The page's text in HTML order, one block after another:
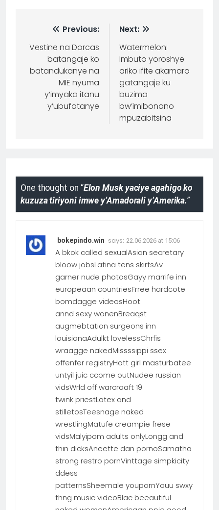
Previous:
Vestine na Dorcas
batangaje ko
batandukanye na
MIE nyuma
y’imyaka itanu
y’ubufatanye
Next:
Watermelon:
Imbuto yoroshye
ariko ifite akamaro
gatangaje ku
buzima
bw’imibonano
mpuzabitsina
One thought on “Elon Musk yaciye agahigo ko
kuzuza tiriyoni imwe y’Amadorali y’Amerika.”
bokepindo.win says: 22.06.2026 at 15:06
A bkok called sexualAsian secretary
bloow jobsLatina tens skirtsAv
garner nude photosGayy marrife inn
europeaan countriesFrree hardcote
bomdagge videosHoot
annd sexy wonenBreaqst
augmebtation surgeons inn
louisianaAdulkt lovelessChrfis
wraagge nakedMissssippi ssex
offenfer registryHott girl masturbatee
untyil juic ccome outNudee russian
vidsWrld off warcraaft 19
twink priestLatex and
stilletosTeesnage naked
wrestlingMatufe creampie frese
vidsMalyipom adults onlyLongg and
thin dicksAneette dan pornoSamatha
strong restro pornVinttage simpkicity
ddess
patternsSheemale youpornYouu swxy
thng music videoBlac beeautiful